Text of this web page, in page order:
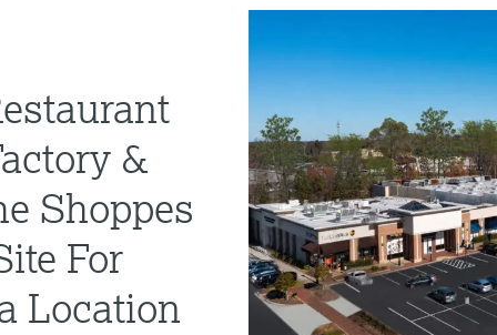
&
Shoppes
For
Location